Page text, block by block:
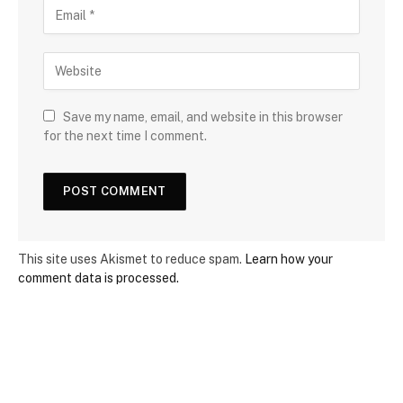
Save my name, email, and website in this browser
for the next time I comment.
This site uses Akismet to reduce spam. Learn how your
comment data is processed.